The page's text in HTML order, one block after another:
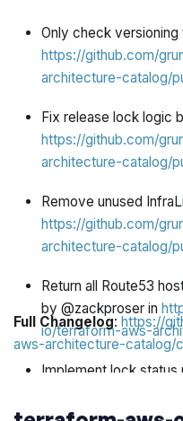
Only check versioning
https://github.com/
architecture-catalog/
Fix release lock logic
https://github.com/
architecture-catalog/
Remove unused
https://github.com/
architecture-catalog/
Return all Route53
by @zackproser in
io/terraform-aws-
Implement lock
io/terraform-aws-
Full Changelog:https://
aws-architecture-catalog/